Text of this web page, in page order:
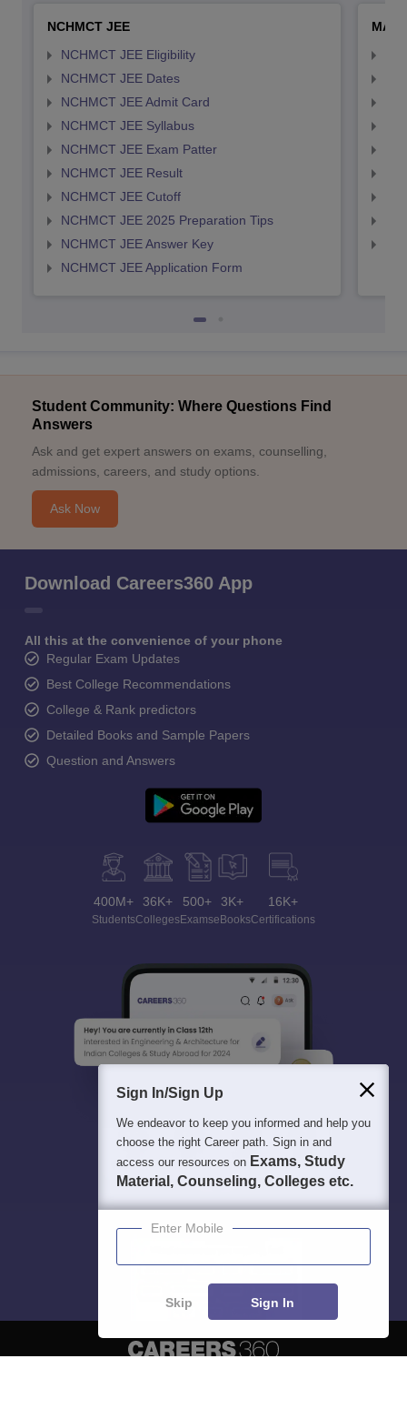
NCHMCT JEE
NCHMCT JEE Eligibility
NCHMCT JEE Dates
NCHMCT JEE Admit Card
NCHMCT JEE Syllabus
NCHMCT JEE Exam Patter
NCHMCT JEE Result
NCHMCT JEE Cutoff
NCHMCT JEE 2025 Preparation Tips
NCHMCT JEE Answer Key
NCHMCT JEE Application Form
MAH
Student Community: Where Questions Find
Answers
Ask and get expert answers on exams, counselling,
admissions, careers, and study options.
Ask Now
Download Careers360 App
All this at the convenience of your phone
Regular Exam Updates
Best College Recommendations
College & Rank predictors
Detailed Books and Sample Papers
Question and Answers
400M+
Students
36K+
Colleges
500+
Exams
3K+
eBooks
16K+
Certifications
Sign In/Sign Up
We endeavor to keep you informed and help you
choose the right Career path. Sign in and
access our resources on Exams, Study
Material, Counseling, Colleges etc.
Enter Mobile
Skip Sign In